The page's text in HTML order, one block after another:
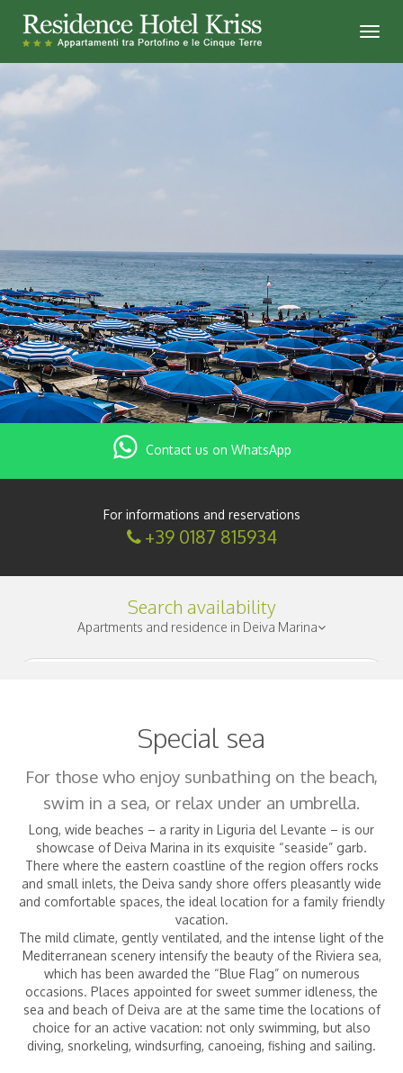
Contact us on WhatsApp
For informations and reservations
+39 0187 815934
Search availability
Apartments and residence in Deiva Marina
Nights
Adults |
Children(0-2 years)|
Special sea
For those who enjoy sunbathing on the beach,
swim in a sea, or relax under an umbrella.
Long, wide beaches – a rarity in Liguria del Levante – is our
showcase of Deiva Marina in its exquisite “seaside” garb.
There where the eastern coastline of the region offers rocks
and small inlets, the Deiva sandy shore offers pleasantly wide
and comfortable spaces,the ideal location for a family friendly
vacation.
The mild climate, gently ventilated, and the intense light of the
Mediterranean scenery intensify the beauty of the Riviera sea,
which has been awarded the “Blue Flag” on numerous
occasions. Places appointed for sweet summer idleness, the
sea and beach of Deiva are at the same time the locations of
choice for an active vacation: not only swimming, but also
diving, snorkeling, windsurfing, canoeing, fishing and sailing.